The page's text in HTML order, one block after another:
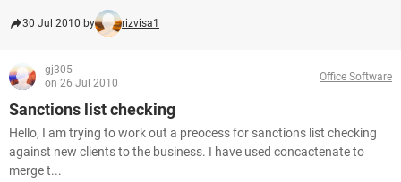
30 Jul 2010 by rizvisa1
gj305
on 26 Jul 2010
Office Software
Sanctions list checking
Hello, I am trying to work out a preocess for sanctions list checking
against new clients to the business. I have used concactenate to
merge t...